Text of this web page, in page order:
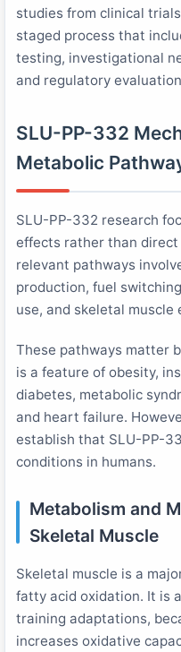
studies from clinical
staged process that
testing, investigational
and regulatory
SLU-PP-332
Metabolic
SLU-PP-332 research
effects rather than
relevant pathways
production, fuel
use, and skeletal muscle
These pathways matter
is a feature of obesity,
diabetes, metabolic
and heart failure.
establish that SLU-PP-
conditions in humans.
Metabolism and
Skeletal Muscle
Skeletal muscle is a
fatty acid oxidation. It is
training adaptations,
increases oxidative